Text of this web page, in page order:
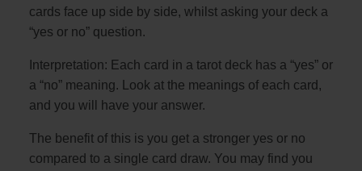
cards face up side by side, whilst asking your deck a
“yes or no” question.
Interpretation: Each card in a tarot deck has a “yes” or
a “no” meaning. Look at the meanings of each card,
and you will have your answer.
The benefit of this is you get a stronger yes or no
compared to a single card draw. You may find you